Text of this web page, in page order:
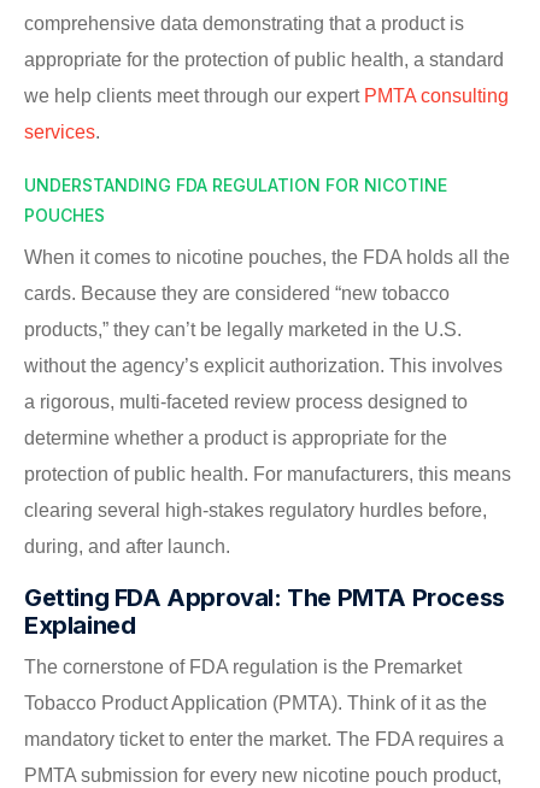
comprehensive data demonstrating that a product is
appropriate for the protection of public health, a standard
we help clients meet through our expert PMTA consulting
services.
UNDERSTANDING FDA REGULATION FOR NICOTINE
POUCHES
When it comes to nicotine pouches, the FDA holds all the
cards. Because they are considered “new tobacco
products,” they can’t be legally marketed in the U.S.
without the agency’s explicit authorization. This involves
a rigorous, multi-faceted review process designed to
determine whether a product is appropriate for the
protection of public health. For manufacturers, this means
clearing several high-stakes regulatory hurdles before,
during, and after launch.
Getting FDA Approval: The PMTA Process
Explained
The cornerstone of FDA regulation is the Premarket
Tobacco Product Application (PMTA). Think of it as the
mandatory ticket to enter the market. The FDA requires a
PMTA submission for every new nicotine pouch product,